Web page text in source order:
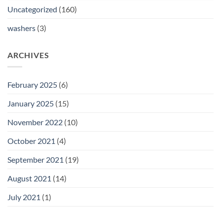
Uncategorized (160)
washers (3)
ARCHIVES
February 2025 (6)
January 2025 (15)
November 2022 (10)
October 2021 (4)
September 2021 (19)
August 2021 (14)
July 2021 (1)